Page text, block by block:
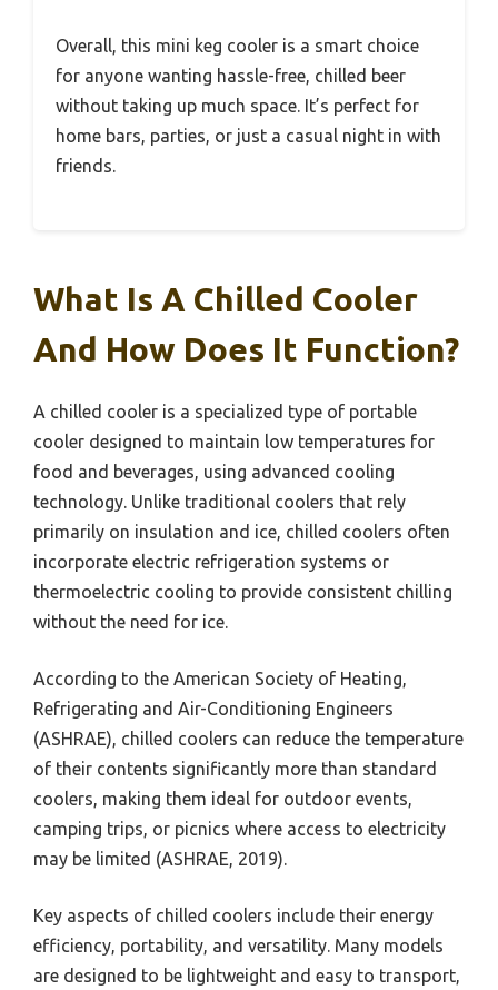
Overall, this mini keg cooler is a smart choice
for anyone wanting hassle-free, chilled beer
without taking up much space. It’s perfect for
home bars, parties, or just a casual night in with
friends.
What Is A Chilled Cooler
And How Does It Function?
A chilled cooler is a specialized type of portable
cooler designed to maintain low temperatures for
food and beverages, using advanced cooling
technology. Unlike traditional coolers that rely
primarily on insulation and ice, chilled coolers often
incorporate electric refrigeration systems or
thermoelectric cooling to provide consistent chilling
without the need for ice.
According to the American Society of Heating,
Refrigerating and Air-Conditioning Engineers
(ASHRAE), chilled coolers can reduce the temperature
of their contents significantly more than standard
coolers, making them ideal for outdoor events,
camping trips, or picnics where access to electricity
may be limited (ASHRAE, 2019).
Key aspects of chilled coolers include their energy
efficiency, portability, and versatility. Many models
are designed to be lightweight and easy to transport,